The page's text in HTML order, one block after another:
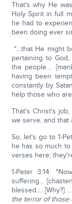
That's why He
Holy Spirit in full
he had to
been doing ever
"…that He might
pertaining to
the people….
having been
constantly by
help those who
That's Christ's
we serve, and that
So, let's go to 1-
he has so much
verses here;
1-Peter 3:14:
suffering…
blessed…. [Why?]
the terror of those